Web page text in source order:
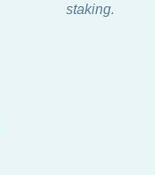
staking.